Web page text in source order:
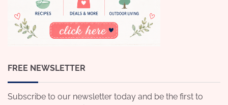
FREE NEWSLETTER
Subscribe to our newsletter today and be the first to